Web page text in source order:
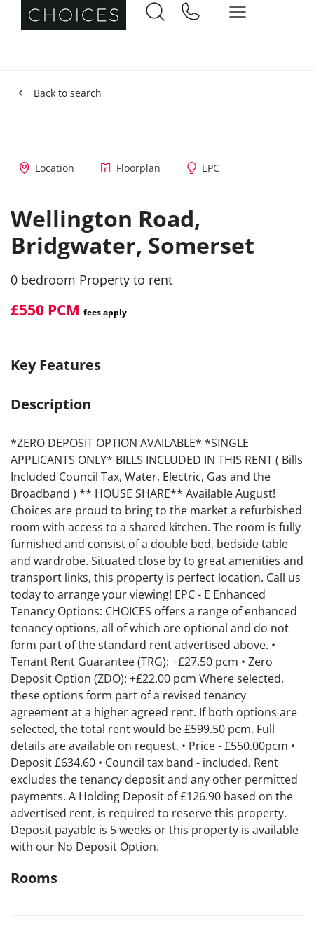
Back to search
Location Floorplan EPC
Wellington Road,
Bridgwater, Somerset
0 bedroom Property to rent
£550 PCM fees apply
Key Features
Description
*ZERO DEPOSIT OPTION AVAILABLE* *SINGLE
APPLICANTS ONLY* BILLS INCLUDED IN THIS RENT ( Bills
Included Council Tax, Water, Electric, Gas and the
Broadband ) ** HOUSE SHARE** Available August!
Choices are proud to bring to the market a refurbished
room with access to a shared kitchen. The room is fully
furnished and consist of a double bed, bedside table
and wardrobe. Situated close by to great amenities and
transport links, this property is perfect location. Call us
today to arrange your viewing! EPC - E Enhanced
Tenancy Options: CHOICES offers a range of enhanced
tenancy options, all of which are optional and do not
form part of the standard rent advertised above. •
Tenant Rent Guarantee (TRG): +£27.50 pcm • Zero
Deposit Option (ZDO): +£22.00 pcm Where selected,
these options form part of a revised tenancy
agreement at a higher agreed rent. If both options are
selected, the total rent would be £599.50 pcm. Full
details are available on request. • Price - £550.00pcm •
Deposit £634.60 • Council tax band - included. Rent
excludes the tenancy deposit and any other permitted
payments. A Holding Deposit of £126.90 based on the
advertised rent, is required to reserve this property.
Deposit payable is 5 weeks or this property is available
with our No Deposit Option.
Rooms